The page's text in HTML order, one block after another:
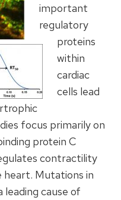
important
regulatory
proteins
within
cardiac
cells lead
focus primarily on
protein C
contractility
Mutations in
leading cause of